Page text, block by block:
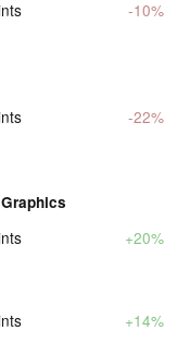
-10%
-22%
+20%
+14%